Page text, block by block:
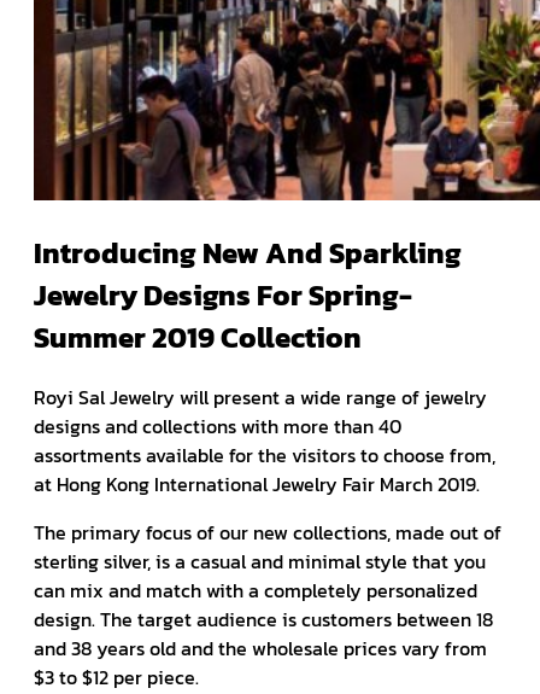
Introducing New And Sparkling
Jewelry Designs For Spring-
Summer 2019 Collection
Royi Sal Jewelry will present a wide range of jewelry
designs and collections with more than 40
assortments available for the visitors to choose from,
at Hong Kong International Jewelry Fair March 2019.
The primary focus of our new collections, made out of
sterling silver, is a casual and minimal style that you
can mix and match with a completely personalized
design. The target audience is customers between 18
and 38 years old and the wholesale prices vary from
$3 to $12 per piece.